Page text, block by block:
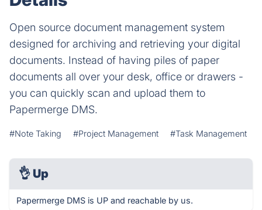
Open source document management system
designed for archiving and retrieving your digital
documents. Instead of having piles of paper
documents all over your desk, office or drawers -
you can quickly scan and upload them to
Papermerge DMS.
#Note Taking #Project Management #Task Management
👌 Up
Papermerge DMS is UP and reachable by us.